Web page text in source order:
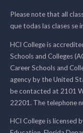
Please note that all
que todas las clases se
HCI College is
Schools and Colleges
Career Schools and
agency by the United
be contacted at 2101
22201. The telephone
HCI College is licensed